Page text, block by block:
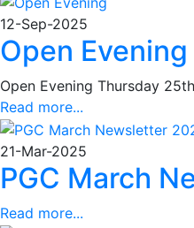
12-Sep-2025
Open Evening
Open Evening Thursday
Read more...
21-Mar-2025
PGC March
Read more...